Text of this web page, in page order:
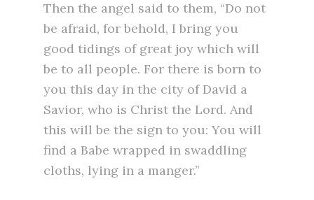
Then the angel said to them, “Do not
be afraid, for behold, I bring you
good tidings of great joy which will
be to all people. For there is born to
you this day in the city of David a
Savior, who is Christ the Lord. And
this will be the sign to you: You will
find a Babe wrapped in swaddling
cloths, lying in a manger.”